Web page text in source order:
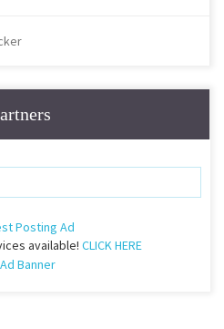
available! CLICK HERE